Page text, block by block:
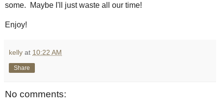
some. Maybe I'll just waste all our time!
Enjoy!
kelly at 10:22 AM
Share
No comments: